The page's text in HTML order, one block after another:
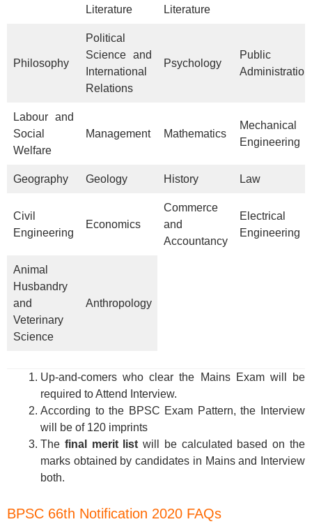
Literature
Literature
Philosophy
Political
Science and
International
Relations
Psychology
Public
Administration
Labour and
Social
Welfare
Management Mathematics
Mechanical
Engineering
Geography Geology History Law
Civil
Engineering
Economics
Commerce
and
Accountancy
Electrical
Engineering
Animal
Husbandry
and
Veterinary
Science
Anthropology
Up-and-comers who clear the Mains Exam will be
required to Attend Interview.
According to the BPSC Exam Pattern, the Interview
will be of 120 imprints
The final merit list will be calculated based on the
marks obtained by candidates in Mains and Interview
both.
BPSC 66th Notification 2020 FAQs